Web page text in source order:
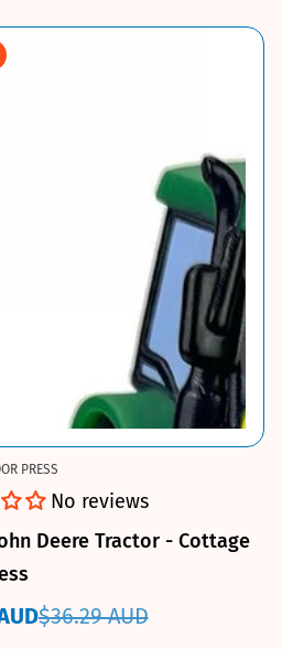
PRESS
No reviews
Deere Tractor - Cottage
$36.29 AUD